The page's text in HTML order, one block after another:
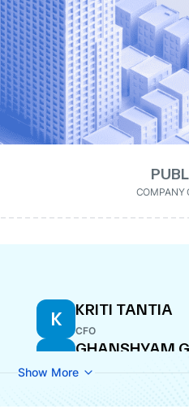
COMPANY
K KRITI TANTIA
CFO
G GHANSHYAM
DIRECTOR
Show More